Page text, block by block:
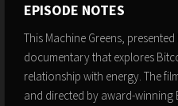
EPISODE NOTES
This Machine Greens,
documentary that explores
relationship with energy. The
and directed by award-winning